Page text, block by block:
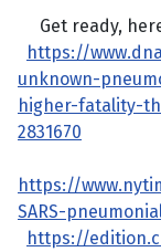
Get ready,
https://
unknown-
higher-fatality-
2831670
https://
SARS-
https://